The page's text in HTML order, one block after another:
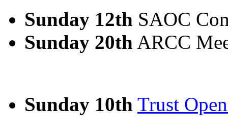
Sunday 12th SAOC
Sunday 20th ARCC
Sunday 10th Trust